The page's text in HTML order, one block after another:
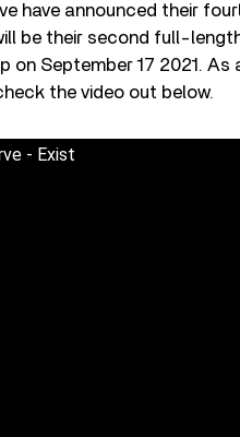
have announced their
be their second full-
on September 17 2021.
the video out below.
- Exist